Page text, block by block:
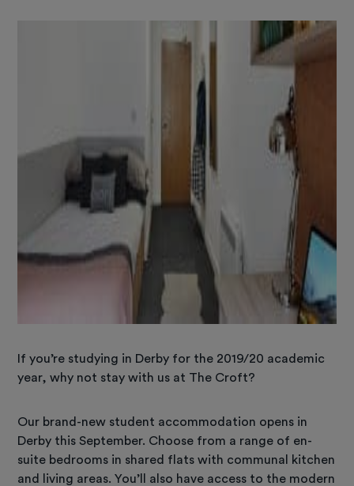
If you’re studying in Derby for the 2019/20 academic
year, why not stay with us at The Croft?
Our brand-new student accommodation opens in
Derby this September. Choose from a range of en-
suite bedrooms in shared flats with communal kitchen
and living areas. You’ll also have access to the modern